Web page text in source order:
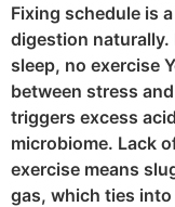
Fixing schedule is
digestion naturally.
sleep, no exercise
between stress
triggers excess
microbiome. Lack
exercise means
gas, which ties